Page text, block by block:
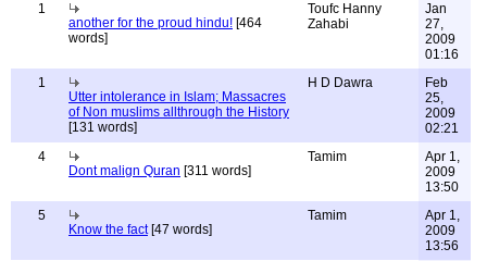
1
another for the proud hindu! [464
words]
Toufc Hanny
Zahabi
Jan
27,
2009
01:16
1
Utter intolerance in Islam; Massacres
of Non muslims allthrough the History
[131 words]
H D Dawra
Feb
25,
2009
02:21
4
Dont malign Quran [311 words]
Tamim
Apr 1,
2009
13:50
5
Know the fact[47 words]
Tamim
Apr 1,
2009
13:56